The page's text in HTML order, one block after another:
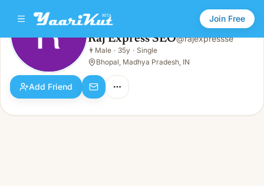
Join Free
Raj Express SEO
Male · 35y · Single
Raj Express SEO@rajexpressse
👨 Male · 35y · Single
Bhopal, Madhya Pradesh, IN
Add Friend